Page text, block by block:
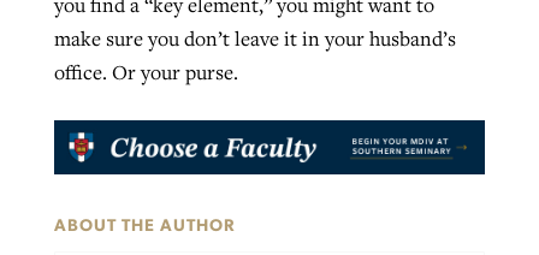
make sure you don’t leave it in your husband’s
office. Or your purse.
ABOUT THE AUTHOR